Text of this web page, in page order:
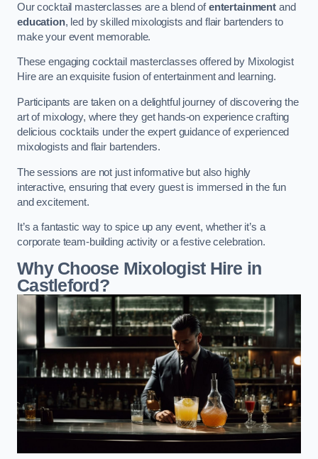
Our cocktail masterclasses are a blend ofentertainment and
education, led by skilled mixologists and flair bartenders to
make your event memorable.
These engaging cocktail masterclasses offered by Mixologist
Hire are an exquisite fusion of entertainment and learning.
Participants are taken on a delightful journey of discovering the
art of mixology, where they get hands-on experience crafting
delicious cocktails under the expert guidance of experienced
mixologists and flair bartenders.
The sessions are not just informative but also highly
interactive, ensuring that every guest is immersed in the fun
and excitement.
It’s a fantastic way to spice up any event, whether it’s a
corporate team-building activity or a festive celebration.
Why Choose Mixologist Hire in
Castleford?